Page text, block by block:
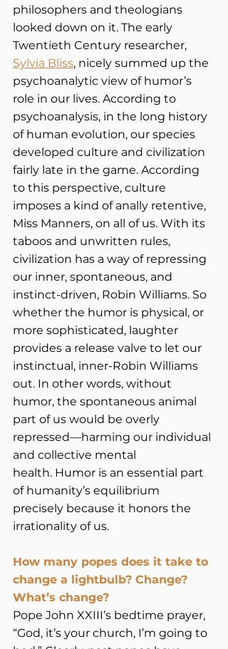
philosophers and theologians
looked down on it. The early
Twentieth Century researcher,
Sylvia Bliss, nicely summed up the
psychoanalytic view of humor’s
role in our lives. According to
psychoanalysis, in the long history
of human evolution, our species
developed culture and civilization
fairly late in the game. According
to this perspective, culture
imposes a kind of anally retentive,
Miss Manners, on all of us. With its
taboos and unwritten rules,
civilization has a way of repressing
our inner, spontaneous, and
instinct-driven, Robin Williams. So
whether the humor is physical, or
more sophisticated, laughter
provides a release valve to let our
instinctual, inner-Robin Williams
out. In other words, without
humor, the spontaneous animal
part of us would be overly
repressed—harming our individual
and collective mental
health. Humor is an essential part
of humanity’s equilibrium
precisely because it honors the
irrationality of us.
How many popes does it take to
change a lightbulb? Change?
What’s change?
Pope John XXIII’s bedtime prayer,
“God, it’s your church, I’m going to